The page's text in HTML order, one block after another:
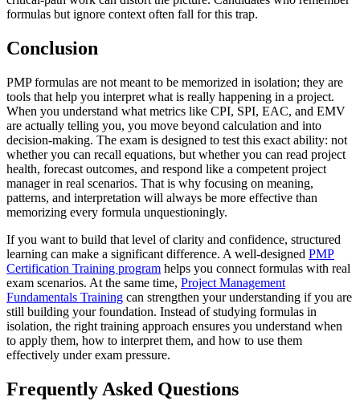
formulas but ignore context often fall for this trap.
Conclusion
PMP formulas are not meant to be memorized in isolation; they are
tools that help you interpret what is really happening in a project.
When you understand what metrics like CPI, SPI, EAC, and EMV
are actually telling you, you move beyond calculation and into
decision-making. The exam is designed to test this exact ability: not
whether you can recall equations, but whether you can read project
health, forecast outcomes, and respond like a competent project
manager in real scenarios. That is why focusing on meaning,
patterns, and interpretation will always be more effective than
memorizing every formula unquestioningly.
If you want to build that level of clarity and confidence, structured
learning can make a significant difference. A well-designed PMP
Certification Training program helps you connect formulas with real
exam scenarios. At the same time, Project Management
Fundamentals Training can strengthen your understanding if you are
still building your foundation. Instead of studying formulas in
isolation, the right training approach ensures you understand when
to apply them, how to interpret them, and how to use them
effectively under exam pressure.
Frequently Asked Questions